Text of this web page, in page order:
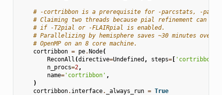
# -cortribbon is a prerequisite for -parcstats, -
# Claiming two threads because pial refinement can be
# if -T2pial or -FLAIRpial is enabled.
# Parallelizing by hemisphere saves ~30 minutes over
# OpenMP on an 8 core machine.
cortribbon = pe.Node(
ReconAll (directive=Undefined , steps=[ 'cortribbon'
n_procs=2,
name='cortribbon' ,
)
cortribbon. interface. _always_run = True